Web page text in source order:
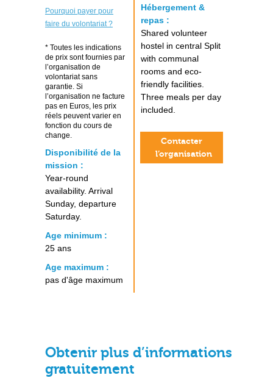
Pourquoi payer pour
faire du volontariat ?
* Toutes les indications
de prix sont fournies par
l’organisation de
volontariat sans
garantie. Si
l’organisation ne facture
pas en Euros, les prix
réels peuvent varier en
fonction du cours de
change.
Disponibilité de la
mission :
Year-round
availability. Arrival
Sunday, departure
Saturday.
Age minimum :
25 ans
Age maximum :
pas d'âge maximum
Hébergement &
repas :
Shared volunteer
hostel in central Split
with communal
rooms and eco-
friendly facilities.
Three meals per day
included.
Contacter
l’organisation
Obtenir plus d’informations
gratuitement